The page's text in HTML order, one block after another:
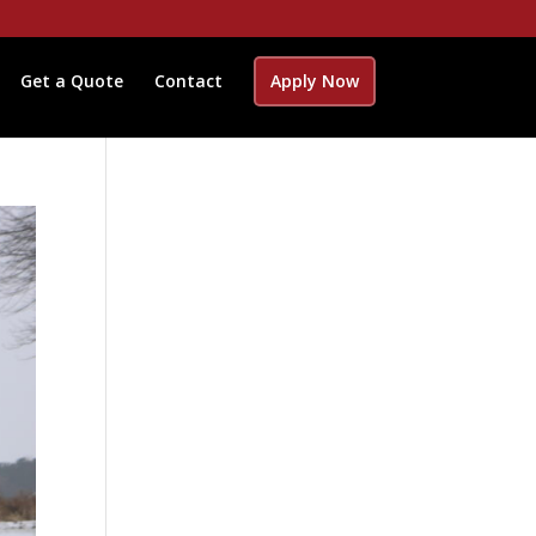
Get a Quote Contact Apply Now